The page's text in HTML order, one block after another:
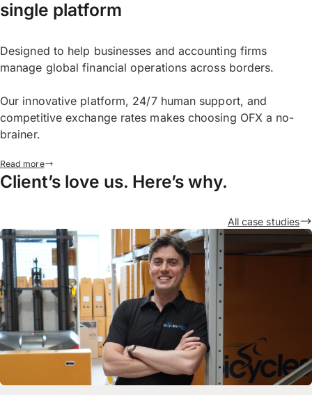
single platform
Designed to help businesses and accounting firms
manage global financial operations across borders.
Our innovative platform, 24/7 human support, and
competitive exchange rates makes choosing OFX a no-
brainer.
Read more
Client’s love us. Here’s why.
All case studies